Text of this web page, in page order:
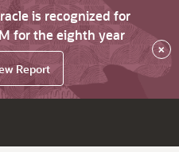
is recognized for
for the eighth year
Report
×